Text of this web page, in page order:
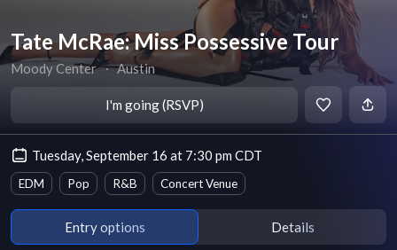
Tate McRae: Miss Possessive Tour
Moody Center ∙ Austin
I'm going (RSVP)
Tuesday, September 16 at 7:30 pm CDT
EDM Pop R&B Concert Venue
Entry options Details